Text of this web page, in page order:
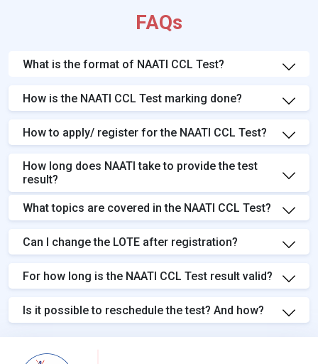
FAQs
What is the format of NAATI CCL Test?
How is the NAATI CCL Test marking done?
How to apply/ register for the NAATI CCL Test?
How long does NAATI take to provide the test
result?
What topics are covered in the NAATI CCL Test?
Can I change the LOTE after registration?
For how long is the NAATI CCL Test result valid?
Is it possible to reschedule the test? And how?